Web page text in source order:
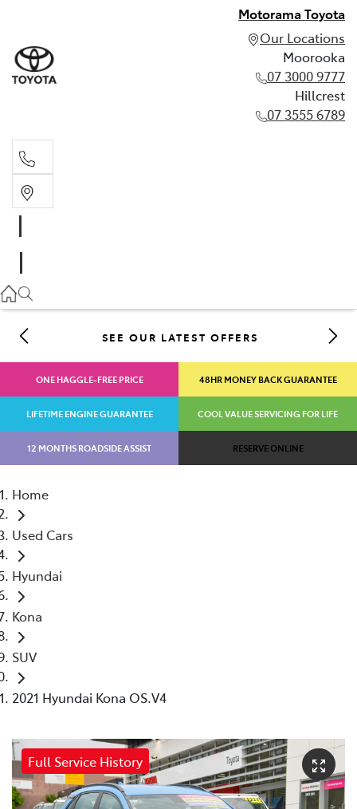
Motorama Toyota
Our Locations
Moorooka
07 3000 9777
Hillcrest
07 3555 6789
07 3555 6789
SEE OUR LATEST OFFERS
ONE HAGGLE-FREE PRICE 48HR MONEY BACK GUARANTEE
LIFETIME ENGINE GUARANTEE COOL VALUE SERVICING FOR LIFE
12 MONTHS ROADSIDE ASSIST RESERVE ONLINE
Home
Used Cars
Hyundai
Kona
SUV
2021 Hyundai Kona OS.V4
Full Service History